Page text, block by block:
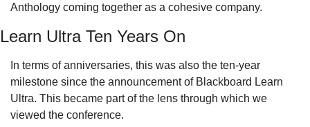
Anthology coming together as a cohesive company.
Learn Ultra Ten Years On
In terms of anniversaries, this was also the ten-year
milestone since the announcement of Blackboard Learn
Ultra. This became part of the lens through which we
viewed the conference.